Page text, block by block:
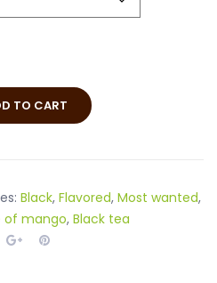
TO CART
Black, Flavored, Most wanted,
of mango, Black tea